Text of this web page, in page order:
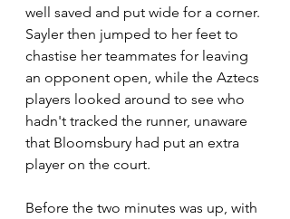
well saved and put wide for a corner.
Sayler then jumped to her feet to
chastise her teammates for leaving
an opponent open, while the Aztecs
players looked around to see who
hadn't tracked the runner, unaware
that Bloomsbury had put an extra
player on the court.
Before the two minutes was up, with